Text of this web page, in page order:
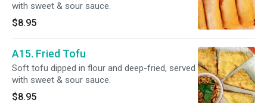
with sweet & sour sauce.
$8.95
A15. Fried Tofu
Soft tofu dipped in flour and deep-fried, served
with sweet & sour sauce.
$8.95